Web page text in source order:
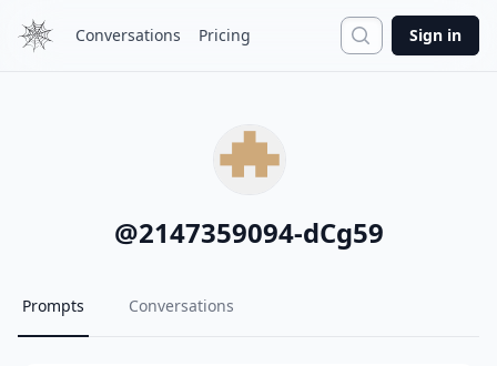
Conversations Pricing Search
Sign in
@2147359094-dCg59
Prompts Conversations